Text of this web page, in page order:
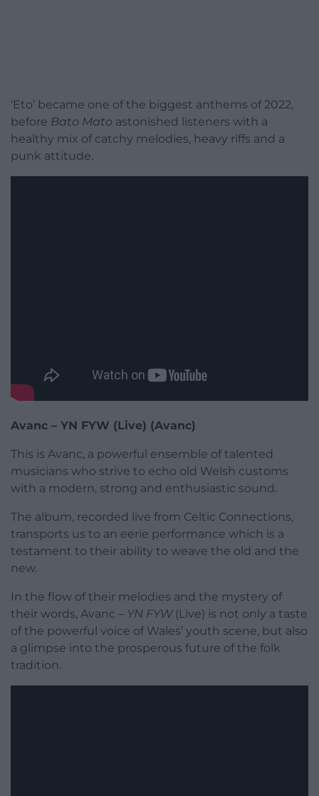
‘Eto’ became one of the biggest anthems of 2022,
before Bato Mato astonished listeners with a
healthy mix of catchy melodies, heavy riffs and a
punk attitude.
Avanc – YN FYW (Live) (Avanc)
This is Avanc, a powerful ensemble of talented
musicians who strive to echo old Welsh customs
with a modern, strong and enthusiastic sound.
The album, recorded live from Celtic Connections,
transports us to an eerie performance which is a
testament to their ability to weave the old and the
new.
In the flow of their melodies and the mystery of
their words, Avanc – YN FYW(Live) is not only a taste
of the powerful voice of Wales’ youth scene, but also
a glimpse into the prosperous future of the folk
tradition.